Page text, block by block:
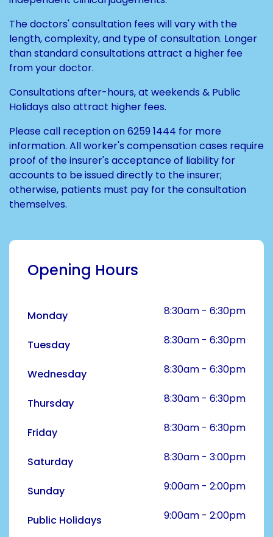
The doctors' consultation fees will vary with the
length, complexity, and type of consultation. Longer
than standard consultations attract a higher fee
from your doctor.
Consultations after-hours, at weekends & Public
Holidays also attract higher fees.
Please call reception on6259 1444 for more
information. All worker's compensation cases require
proof of the insurer's acceptance of liability for
accounts to be issued directly to the insurer;
otherwise, patients must pay for the consultation
themselves.
Opening Hours
Monday 8:30am - 6:30pm
Tuesday 8:30am - 6:30pm
Wednesday 8:30am - 6:30pm
Thursday 8:30am - 6:30pm
Friday 8:30am - 6:30pm
Saturday 8:30am - 3:00pm
Sunday 9:00am - 2:00pm
Public Holidays 9:00am - 2:00pm